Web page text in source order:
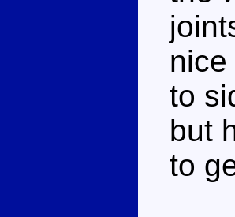
to
but
to